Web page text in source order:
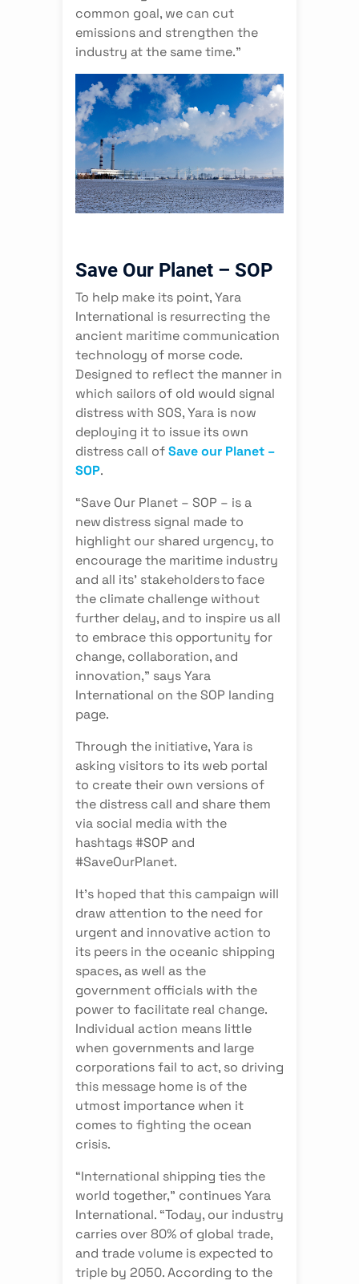
common goal, we can cut
emissions and strengthen the
industry at the same time.”
Save Our Planet – SOP
To help make its point, Yara
International is resurrecting the
ancient maritime communication
technology of morse code.
Designed to reflect the manner in
which sailors of old would signal
distress with SOS, Yara is now
deploying it to issue its own
distress call ofSave our Planet –
SOP.
“Save Our Planet – SOP – is a
new distress signal made to
highlight our shared urgency, to
encourage the maritime industry
and all its’ stakeholders to face
the climate challenge without
further delay, and to inspire us all
to embrace this opportunity for
change, collaboration, and
innovation,” says Yara
International on the SOP landing
page.
Through the initiative, Yara is
asking visitors to its web portal
to create their own versions of
the distress call and share them
via social media with the
hashtags #SOP and
#SaveOurPlanet.
It’s hoped that this campaign will
draw attention to the need for
urgent and innovative action to
its peers in the oceanic shipping
spaces, as well as the
government officials with the
power to facilitate real change.
Individual action means little
when governments and large
corporations fail to act, so driving
this message home is of the
utmost importance when it
comes to fighting the ocean
crisis.
“International shipping ties the
world together,” continues Yara
International. “Today, our industry
carries over 80% of global trade,
and trade volume is expected to
triple by 2050. According to the